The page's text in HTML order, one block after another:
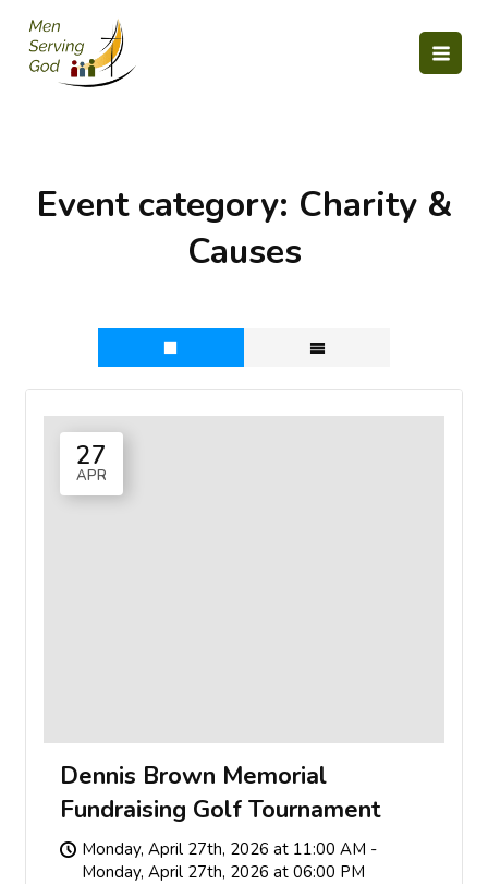
content
Event category: Charity &
Causes
27
APR
Dennis Brown Memorial
Fundraising Golf Tournament
Monday, April 27th, 2026 at 11:00 AM -
Monday, April 27th, 2026 at 06:00 PM